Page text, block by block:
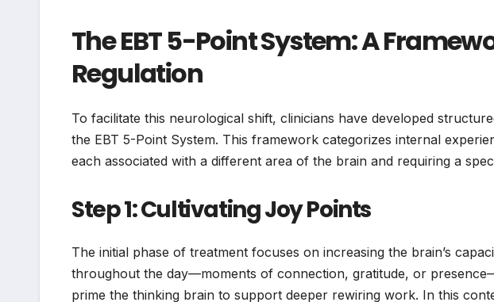
The EBT 5-Point System: A
Regulation
To facilitate this neurological shift, clinicians have developed
the EBT 5-Point System. This framework categorizes internal
each associated with a different area of the brain and requiring a
Step 1: Cultivating Joy Points
The initial phase of treatment focuses on increasing the brain’s
throughout the day—moments of connection, gratitude, or
prime the thinking brain to support deeper rewiring work. In this